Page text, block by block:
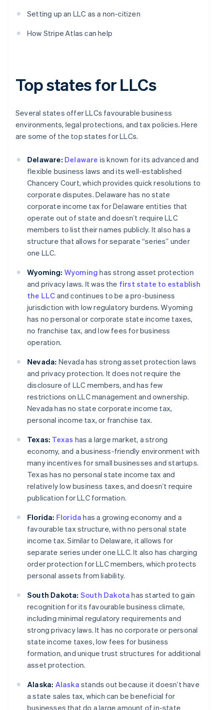
Setting up an LLC as a non-citizen
How Stripe Atlas can help
Top states for LLCs
Several states offer LLCs favourable business
environments, legal protections, and tax policies. Here
are some of the top states for LLCs.
Delaware: Delaware is known for its advanced and
flexible business laws and its well-established
Chancery Court, which provides quick resolutions to
corporate disputes. Delaware has no state
corporate income tax for Delaware entities that
operate out of state and doesn’t require LLC
members to list their names publicly. It also has a
structure that allows for separate “series” under
one LLC.
Wyoming: Wyoming has strong asset protection
and privacy laws. It was the first state to establish
the LLC and continues to be a pro-business
jurisdiction with low regulatory burdens. Wyoming
has no personal or corporate state income taxes,
no franchise tax, and low fees for business
operation.
Nevada: Nevada has strong asset protection laws
and privacy protection. It does not require the
disclosure of LLC members, and has few
restrictions on LLC management and ownership.
Nevada has no state corporate income tax,
personal income tax, or franchise tax.
Texas: Texas has a large market, a strong
economy, and a business-friendly environment with
many incentives for small businesses and startups.
Texas has no personal state income tax and
relatively low business taxes, and doesn’t require
publication for LLC formation.
Florida: Florida has a growing economy and a
favourable tax structure, with no personal state
income tax. Similar to Delaware, it allows for
separate series under one LLC. It also has charging
order protection for LLC members, which protects
personal assets from liability.
South Dakota: South Dakota has started to gain
recognition for its favourable business climate,
including minimal regulatory requirements and
strong privacy laws. It has no corporate or personal
state income taxes, low fees for business
formation, and unique trust structures for additional
asset protection.
Alaska: Alaska stands out because it doesn’t have
a state sales tax, which can be beneficial for
businesses that do a large amount of in-state